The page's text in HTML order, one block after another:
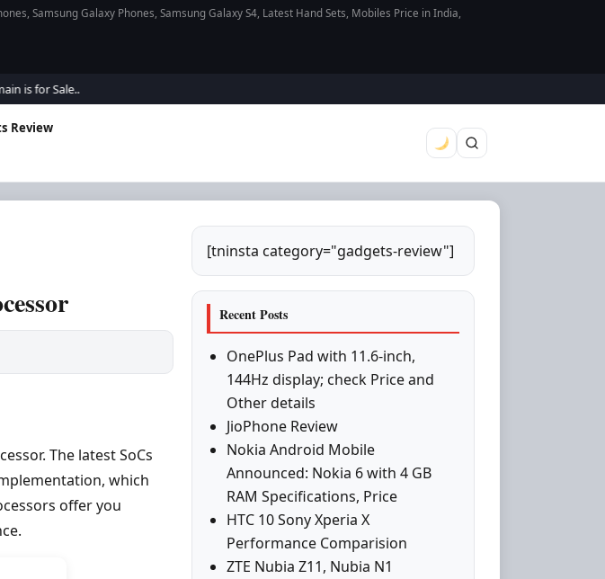
Samsung Galaxy Phones, Samsung Galaxy S4, Latest Hand Sets, Mobiles Price in India,
for Sale..
Review
The latest SoCs
which
offer you
[tninsta category="gadgets-review"]
Recent Posts
OnePlus Pad with 11.6-inch,
144Hz display; check Price and
Other details
JioPhone Review
Nokia Android Mobile
Announced: Nokia 6 with 4 GB
RAM Specifications, Price
HTC 10 Sony Xperia X
Performance Comparision
ZTE Nubia Z11, Nubia N1